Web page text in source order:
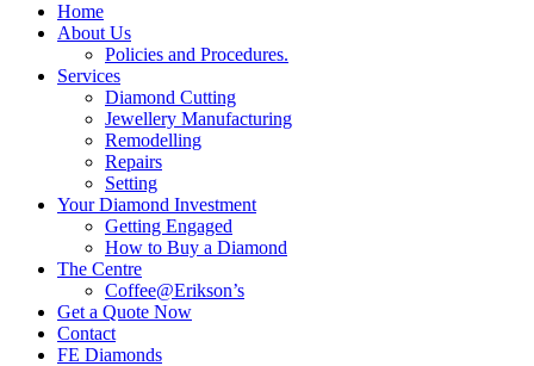
Home
About Us
Policies and Procedures.
Services
Diamond Cutting
Jewellery Manufacturing
Remodelling
Repairs
Setting
Your Diamond Investment
Getting Engaged
How to Buy a Diamond
The Centre
Coffee@Erikson’s
Get a Quote Now
Contact
FE Diamonds